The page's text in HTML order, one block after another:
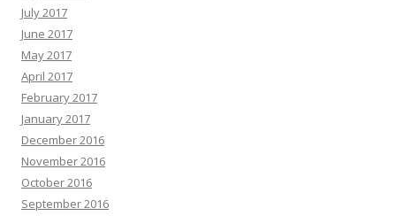
July 2017
June 2017
May 2017
April 2017
February 2017
January 2017
December 2016
November 2016
October 2016
September 2016